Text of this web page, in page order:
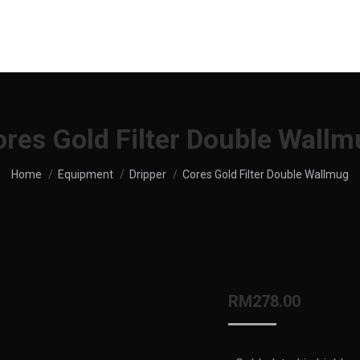
Gold Filter Double
You are here:
Home Equipment Dripper Cores Gold Filter Double Wallmug
RM278.00